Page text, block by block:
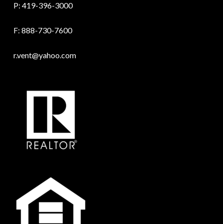
P: 419-396-3000
F: 888-730-7600
r.vent@yahoo.com